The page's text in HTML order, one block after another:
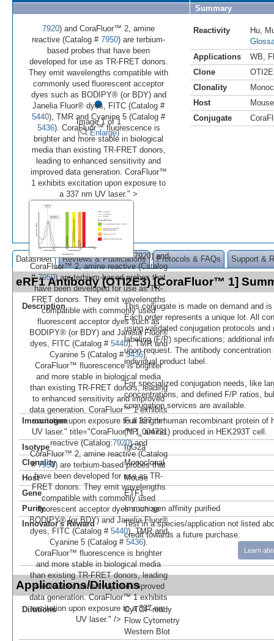
•
Image 1 of 1
(
Enlarge)
7920) and CoraFluor™ 2, amine
reactive (Catalog # 7950) are terbium-
based probes that have been
developed for use as TR-FRET donors.
They emit wavelengths compatible with
commonly used fluorescent acceptor
dyes such as BODIPY® (or BDY) and
Janelia Fluor® dyes, FITC (Catalog #
5440), TMR and Cyanine 5 (Catalog #
5436). CoraFluor™ fluorescence is
brighter and more stable in biological
media than existing TR-FRET donors,
leading to enhanced sensitivity and
improved data generation. CoraFluor™
1 exhibits excitation upon exposure to
a 337 nm UV laser." >
7920) and
CoraFluor™ 2, amine reactive (Catalog
#7950) are terbium-based probes that
have been developed for use as TR-
FRET donors. They emit wavelengths
compatible with commonly used
fluorescent acceptor dyes such as
BODIPY® (or BDY) and Janelia Fluor®
dyes, FITC (Catalog # 5440), TMR and
Cyanine 5 (Catalog #5436).
CoraFluor™ fluorescence is brighter
and more stable in biological media
than existing TR-FRET donors, leading
to enhanced sensitivity and improved
data generation. CoraFluor™ 1 exhibits
excitation upon exposure to a 337 nm
UV laser." title="CoraFluor™ 1, amine
reactive (Catalog:7920) and
CoraFluor™ 2, amine reactive (Catalog
#7950) are terbium-based probes that
have been developed for use as TR-
FRET donors. They emit wavelengths
compatible with commonly used
fluorescent acceptor dyes such as
BODIPY® (or BDY) and Janelia Fluor®
dyes, FITC (Catalog # 5440), TMR and
Cyanine 5 (Catalog # 5436).
CoraFluor™ fluorescence is brighter
and more stable in biological media
than existing TR-FRET donors, leading
to enhanced sensitivity and improved
data generation. CoraFluor™ 1 exhibits
excitation upon exposure to a 337 nm
UV laser." />
Summary
Reactivity Hu
Applications
WB
Clone
Clonality
Host
Mouse
Conjugate
Datasheet Reviews & Publications Protocols & FAQs Support &
eRF1 Antibody (OTI2E3) [CoraFluor™ 1]
Description
This conjugate is made on demand and
Each order represents a unique lot. All
using validated conjugation protocols
labeling (F/P) specifications; additional
upon request. The antibody
individual product label.
For specialized conjugation needs, like
concentrations, and defined F/P ratios,
conjugation services are available.
Immunogen
Full length human recombinant protein of
(NP_004721) produced in HEK293T cell.
Isotype
IgG2a
Clonality
Monoclonal
Host
Mouse
Gene
ETF1
Purity
Immunogen affinity purified
Innovator's Reward
Test in a species/application not listed
credit towards a future purchase.
Learn
Applications/Dilutions
Dilutions
CyTOF-ready
Flow Cytometry
Western Blot